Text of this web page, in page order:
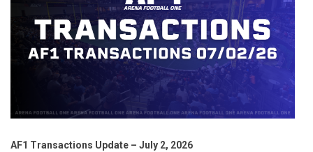
AF1 Transactions Update – July 2, 2026